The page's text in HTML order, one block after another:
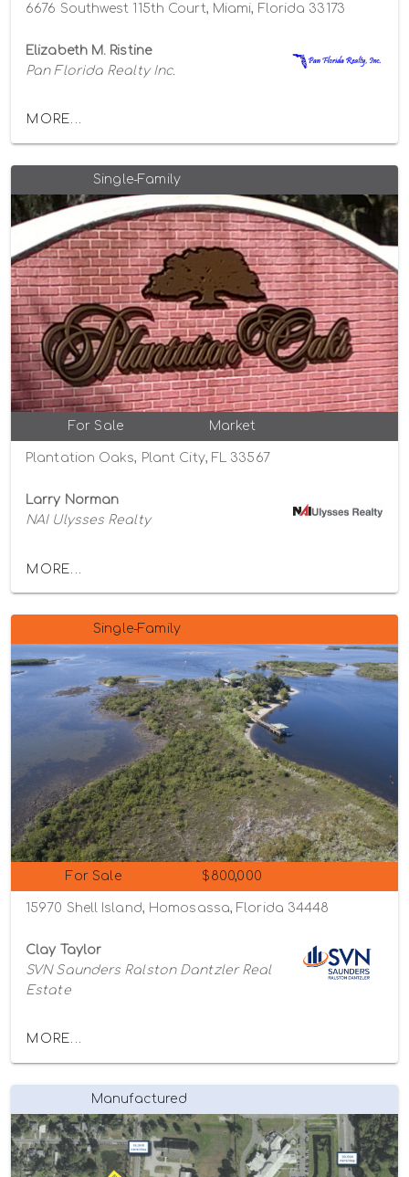
6676 Southwest 115th Court, Miami, Florida 33173
Elizabeth M. Ristine
Pan Florida Realty Inc.
MORE...
Single-Family
For Sale Market
Plantation Oaks, Plant City, FL 33567
Larry Norman
NAI Ulysses Realty
MORE...
Single-Family
For Sale $800,000
15970 Shell Island, Homosassa, Florida 34448
Clay Taylor
SVN Saunders Ralston Dantzler Real
Estate
MORE...
Manufactured